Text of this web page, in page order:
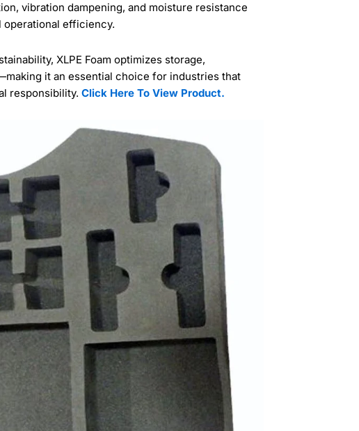
vibration dampening, and moisture resistance
operational efficiency.
XLPE Foam optimizes storage,
it an essential choice for industries that
responsibility.Click Here To View Product.